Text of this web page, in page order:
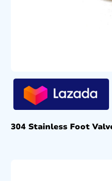
304 Stainless Foot